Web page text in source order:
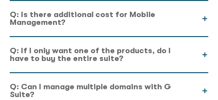
Q: Is there additional cost for Mobile
Management?
Q: If I only want one of the products, do I
have to buy the entire suite?
Q: Can I manage multiple domains with G
Suite?